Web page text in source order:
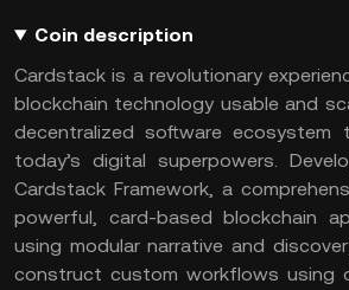
Coin description
Cardstack is a revolutionary
blockchain technology usable and
decentralized software ecosystem
today’s digital superpowers.
Cardstack Framework, a
powerful, card-based blockchain
using modular narrative and
construct custom workflows using